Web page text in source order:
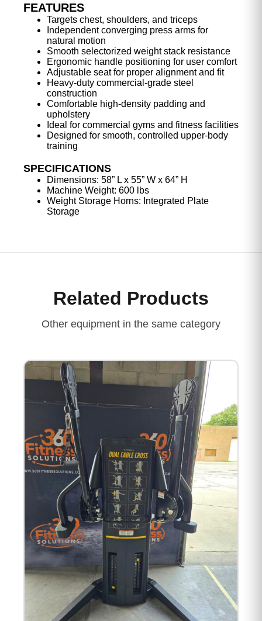
FEATURES
Targets chest, shoulders, and triceps
Independent converging press arms for
natural motion
Smooth selectorized weight stack resistance
Ergonomic handle positioning for user comfort
Adjustable seat for proper alignment and fit
Heavy-duty commercial-grade steel
construction
Comfortable high-density padding and
upholstery
Ideal for commercial gyms and fitness facilities
Designed for smooth, controlled upper-body
training
SPECIFICATIONS
Dimensions: 58” L x 55” W x 64” H
Machine Weight: 600 lbs
Weight Storage Horns: Integrated Plate
Storage
Related Products
Other equipment in the same category